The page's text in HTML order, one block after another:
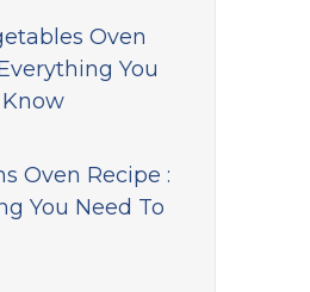
Oven
You
Oven Recipe :
You Need To